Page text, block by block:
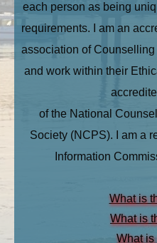
each person as being
requirements. I am an
association of
and work within their
of the National
Society (NCPS). I am a
Information
What is
What is
What is